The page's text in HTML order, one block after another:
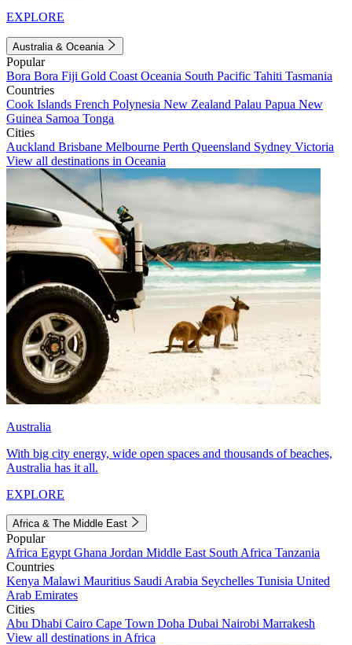
EXPLORE
Australia & Oceania
Popular
Bora Bora Fiji Gold Coast Oceania South Pacific Tahiti Tasmania
Countries
Cook Islands French Polynesia New Zealand Palau Papua New
Guinea Samoa Tonga
Cities
Auckland Brisbane Melbourne Perth Queensland Sydney Victoria
View all destinations in Oceania
Australia
With big city energy, wide open spaces and thousands of beaches,
Australia has it all.
EXPLORE
Africa & The Middle East
Popular
Africa Egypt Ghana Jordan Middle East South Africa Tanzania
Countries
Kenya Malawi Mauritius Saudi Arabia Seychelles Tunisia United
Arab Emirates
Cities
Abu Dhabi Cairo Cape Town Doha Dubai Nairobi Marrakesh
View all destinations in Africa